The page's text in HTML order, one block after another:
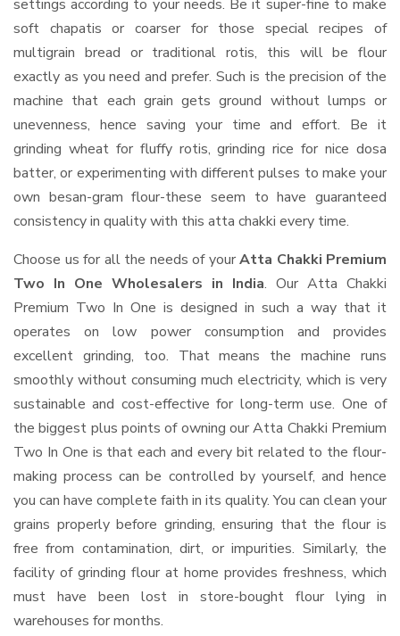
settings according to your needs. Be it super-fine to make
soft chapatis or coarser for those special recipes of
multigrain bread or traditional rotis, this will be flour
exactly as you need and prefer. Such is the precision of the
machine that each grain gets ground without lumps or
unevenness, hence saving your time and effort. Be it
grinding wheat for fluffy rotis, grinding rice for nice dosa
batter, or experimenting with different pulses to make your
own besan-gram flour-these seem to have guaranteed
consistency in quality with this atta chakki every time.
Choose us for all the needs of yourAtta Chakki Premium
Two In One Wholesalers in India. Our Atta Chakki
Premium Two In One is designed in such a way that it
operates on low power consumption and provides
excellent grinding, too. That means the machine runs
smoothly without consuming much electricity, which is very
sustainable and cost-effective for long-term use. One of
the biggest plus points of owning our Atta Chakki Premium
Two In One is that each and every bit related to the flour-
making process can be controlled by yourself, and hence
you can have complete faith in its quality. You can clean your
grains properly before grinding, ensuring that the flour is
free from contamination, dirt, or impurities. Similarly, the
facility of grinding flour at home provides freshness, which
must have been lost in store-bought flour lying in
warehouses for months.